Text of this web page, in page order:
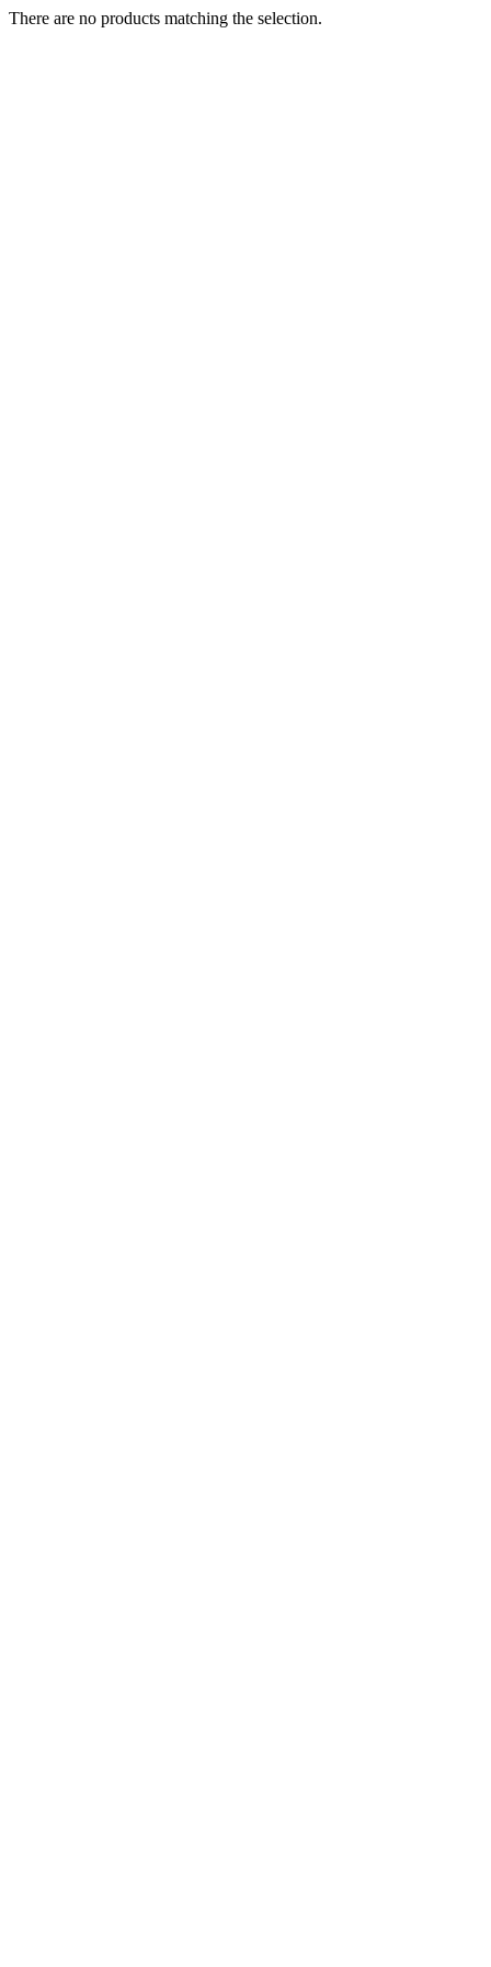
There are no products matching the selection.